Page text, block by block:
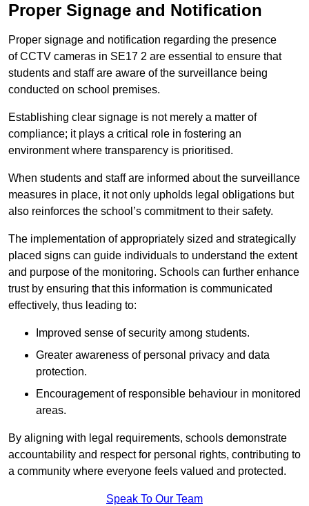
Proper Signage and Notification
Proper signage and notification regarding the presence
of CCTV cameras in SE17 2 are essential to ensure that
students and staff are aware of the surveillance being
conducted on school premises.
Establishing clear signage is not merely a matter of
compliance; it plays a critical role in fostering an
environment where transparency is prioritised.
When students and staff are informed about the surveillance
measures in place, it not only upholds legal obligations but
also reinforces the school’s commitment to their safety.
The implementation of appropriately sized and strategically
placed signs can guide individuals to understand the extent
and purpose of the monitoring. Schools can further enhance
trust by ensuring that this information is communicated
effectively, thus leading to:
Improved sense of security among students.
Greater awareness of personal privacy and data
protection.
Encouragement of responsible behaviour in monitored
areas.
By aligning with legal requirements, schools demonstrate
accountability and respect for personal rights, contributing to
a community where everyone feels valued and protected.
Speak To Our Team